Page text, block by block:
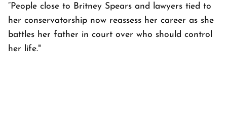
“People close to Britney Spears and lawyers tied to
her conservatorship now reassess her career as she
battles her father in court over who should control
her life."